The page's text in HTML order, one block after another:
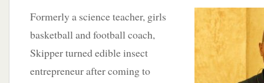
Formerly a science teacher, girls
basketball and football coach,
Skipper turned edible insect
entrepreneur after coming to